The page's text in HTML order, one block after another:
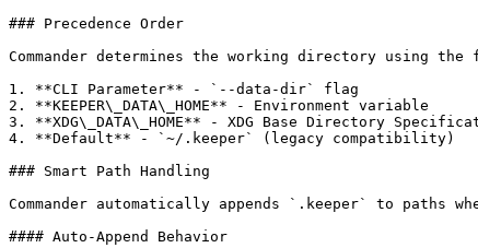
### Precedence Order
Commander determines the working directory using
1. **CLI Parameter** - `--data-dir` flag
2. **KEEPER\_DATA\_HOME** - Environment variable
3. **XDG\_DATA\_HOME** - XDG Base Directory
4. **Default** - `~/.keeper` (legacy compatibility)
### Smart Path Handling
Commander automatically appends `.keeper` to paths
#### Auto-Append Behavior